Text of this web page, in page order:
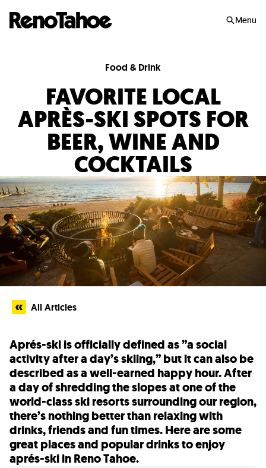
Menu
Food & Drink
FAVORITE LOCAL
APRÈS-SKI SPOTS FOR
BEER, WINE AND
COCKTAILS
All Articles
Aprés-ski is officially defined as ”a social
activity after a day’s skiing,” but it can also be
described as a well-earned happy hour. After
a day of shredding the slopes at one of the
world-class ski resorts surrounding our region,
there’s nothing better than relaxing with
drinks, friends and fun times. Here are some
great places and popular drinks to enjoy
aprés-ski in Reno Tahoe.